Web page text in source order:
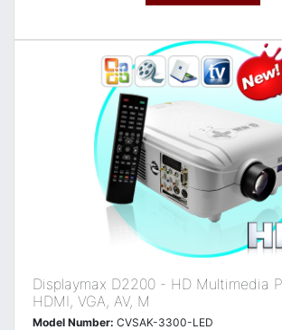
Displaymax D2200 - HD Multimedia
HDMI, VGA, AV, M
Model Number: CVSAK-3300-LED